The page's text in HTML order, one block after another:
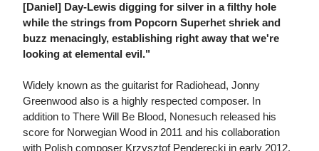
[Daniel] Day-Lewis digging for silver in a filthy hole
while the strings from Popcorn Superhet shriek and
buzz menacingly, establishing right away that we're
looking at elemental evil."
Widely known as the guitarist for Radiohead, Jonny
Greenwood also is a highly respected composer. In
addition to There Will Be Blood, Nonesuch released his
score for Norwegian Wood in 2011 and his collaboration
with Polish composer Krzysztof Penderecki in early 2012.